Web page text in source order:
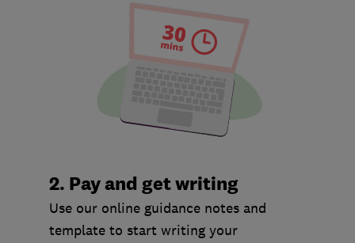
2. Pay and get writing
Use our online guidance notes and
template to start writing your